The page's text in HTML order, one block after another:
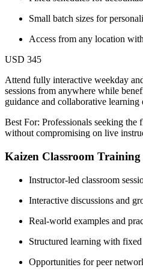
Small batch sizes for
Access from any location
USD 345
Attend fully interactive weekday
sessions from anywhere while
guidance and collaborative learning
Best For: Professionals seeking
without compromising on live
Kaizen Classroom Training
Instructor-led classroom
Interactive discussions and
Real-world examples and
Structured learning with fixed
Opportunities for peer